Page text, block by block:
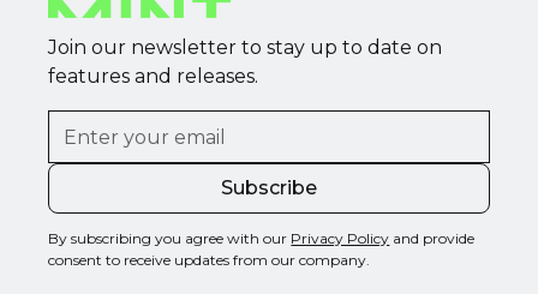
Join our newsletter to stay up to date on
features and releases.
By subscribing you agree with our Privacy Policy and provide
consent to receive updates from our company.